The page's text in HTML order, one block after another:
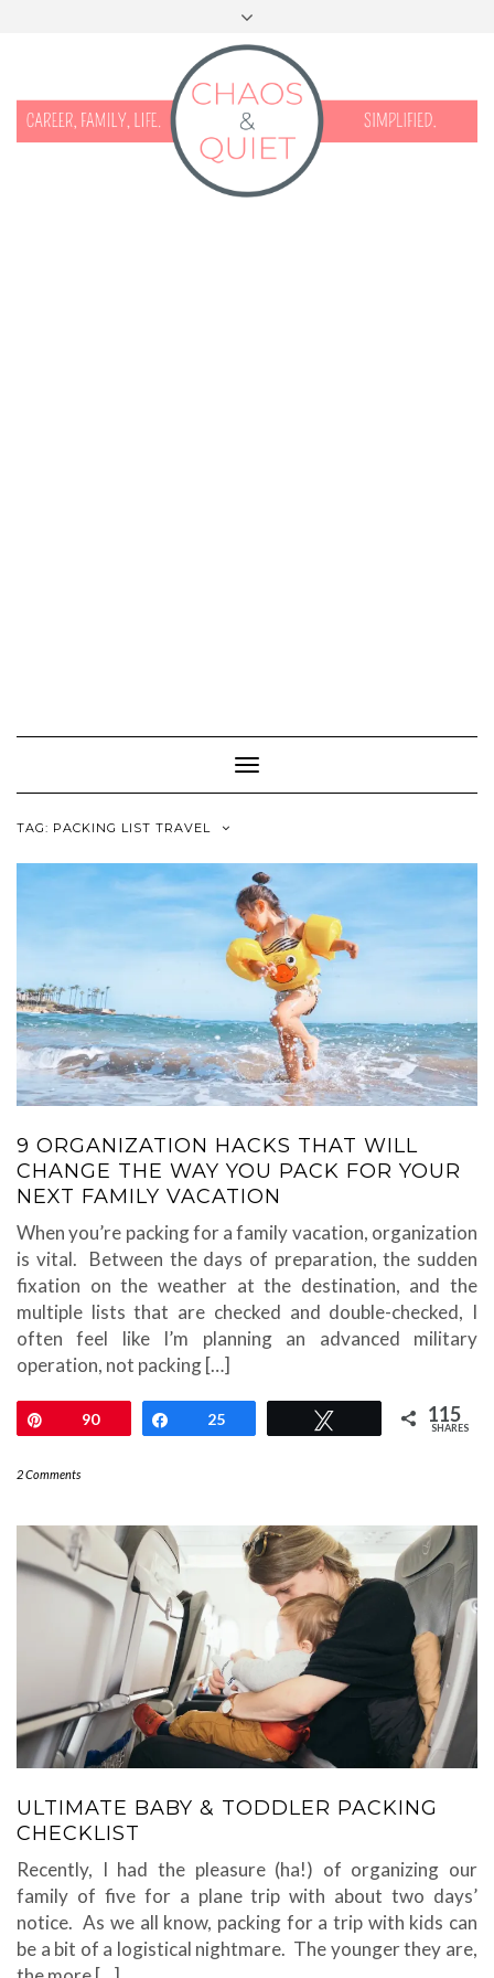
FACEBOOK
INSTAGRAM
TWITTERPINTEREST
Toggle
Navigation
TAG: PACKING LIST TRAVEL
9 ORGANIZATION HACKS THAT WILL
CHANGE THE WAY YOU PACK FOR YOUR
NEXT FAMILY VACATION
When you’re packing for a family vacation, organization
is vital. Between the days of preparation, the sudden
fixation on the weather at the destination, and the
multiple lists that are checked and double-checked, I
often feel like I’m planning an advanced military
operation, not packing […]
90 Share
25 115
SHARES
2 Comments
ULTIMATE BABY & TODDLER PACKING
CHECKLIST
Recently, I had the pleasure (ha!) of organizing our
family of five for a plane trip with about two days’
notice. As we all know, packing for a trip with kids can
be a bit of a logistical nightmare. The younger they are,